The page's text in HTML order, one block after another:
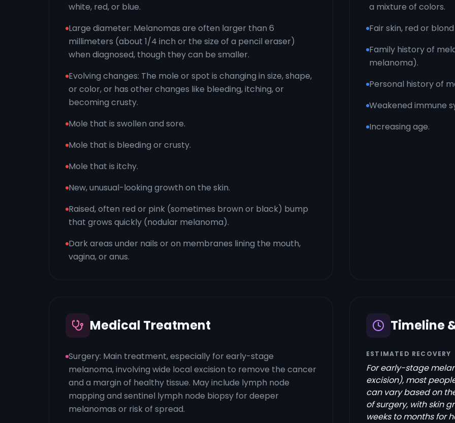
white, red, or blue.
Large diameter: Melanomas are often larger than 6
millimeters (about 1/4 inch or the size of a pencil eraser)
when diagnosed, though they can be smaller.
Evolving changes: The mole or spot is changing in size, shape,
or color, or has other changes like bleeding, itching, or
becoming crusty.
Mole that is swollen and sore.
Mole that is bleeding or crusty.
Mole that is itchy.
New, unusual-looking growth on the skin.
Raised, often red or pink (sometimes brown or black) bump
that grows quickly (nodular melanoma).
Dark areas under nails or on membranes lining the mouth,
vagina, or anus.
a mixture of colors.
Fair skin, red or
Family history of
melanoma).
Personal history of
Weakened immune
Increasing age.
Medical Treatment
Surgery: Main treatment, especially for early-stage
melanoma, involving wide local excision to remove the cancer
and a margin of healthy tissue. May include lymph node
mapping and sentinel lymph node biopsy for deeper
melanomas or risk of spread.
Timeline
ESTIMATED RECOVERY
For early-stage
excision), most
can vary based on
of surgery, with skin
weeks to months for